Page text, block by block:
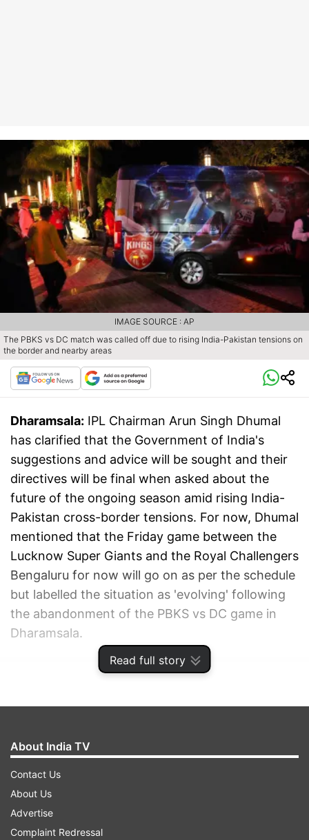
Read full story
The PBKS vs DC match was called off due to rising India-Pakistan tensions on
the border and nearby areas
IMAGE SOURCE : AP
Dharamsala: IPL Chairman Arun Singh Dhumal
has clarified that the Government of India's
suggestions and advice will be sought and their
directives will be final when asked about the
future of the ongoing season amid rising India-
Pakistan cross-border tensions. For now, Dhumal
mentioned that the Friday game between the
Lucknow Super Giants and the Royal Challengers
Bengaluru for now will go on as per the schedule
but labelled the situation as 'evolving' following
the abandonment of the PBKS vs DC game in
Dharamsala.
ADVERTISEMENT
About India TV
Contact Us
About Us
Advertise
Complaint Redressal